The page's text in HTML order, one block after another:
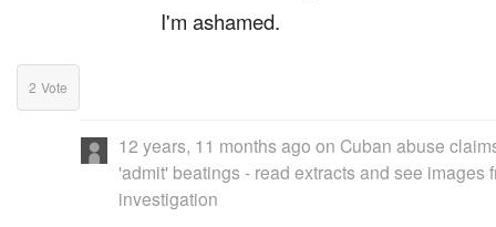
I'm ashamed.
2 Vote
12 years, 11 months ago on Cuban abuse
'admit' beatings - read extracts and see images
investigation